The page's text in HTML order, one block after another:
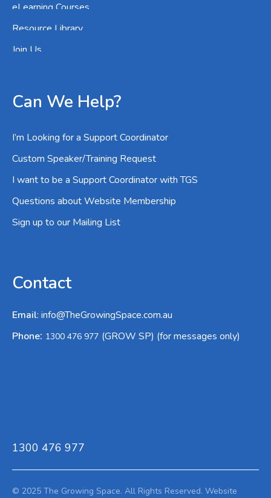
eLearning Courses
Resource Library
Join Us
Can We Help?
I’m Looking for a Support Coordinator
Custom Speaker/Training Request
I want to be a Support Coordinator with TGS
Questions about Website Membership
Sign up to our Mailing List
Contact
Email: info@TheGrowingSpace.com.au
Phone: 1300 476 977 (GROW SP) (for messages only)
1300 476 977
© 2025 The Growing Space. All Rights Reserved. Website